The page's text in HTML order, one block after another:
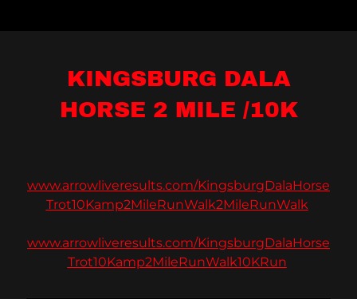
KINGSBURG DALA
HORSE 2 MILE /10K
www.arrowliveresults.com/KingsburgDalaHorse
Trot10Kamp2MileRunWalk2MileRunWalk
www.arrowliveresults.com/KingsburgDalaHorse
Trot10Kamp2MileRunWalk10KRun